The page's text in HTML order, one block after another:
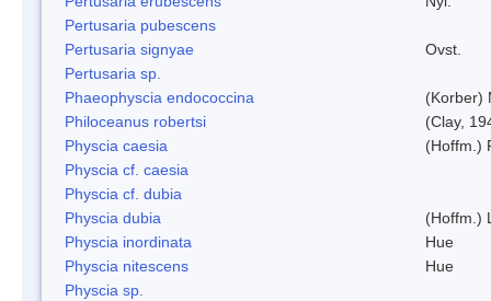
Pertusaria pubescens
Pertusaria signyae
Ovst.
Pertusaria sp.
Phaeophyscia endococcina
(Korber)
Philoceanus robertsi
(Clay,
Physcia caesia
(Hoffm.)
Physcia cf. caesia
Physcia cf. dubia
Physcia dubia
(Hoffm.)
Physcia inordinata
Hue
Physcia nitescens
Hue
Physcia sp.